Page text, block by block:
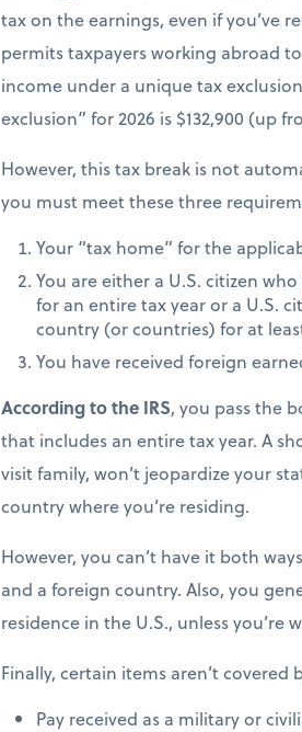
tax on the earnings, even if you’ve
permits taxpayers working abroad
income under a unique tax
exclusion” for 2026 is $132,900 (up
However, this tax break is not
you must meet these three
Your “tax home” for the
You are either a U.S. citizen
for an entire tax year or a U.S.
country (or countries) for at
You have received foreign
According to the IRS, you pass the
that includes an entire tax year. A
visit family, won’t jeopardize your
country where you’re residing.
However, you can’t have it both
and a foreign country. Also, you
residence in the U.S., unless
Finally, certain items aren’t
Pay received as a military or